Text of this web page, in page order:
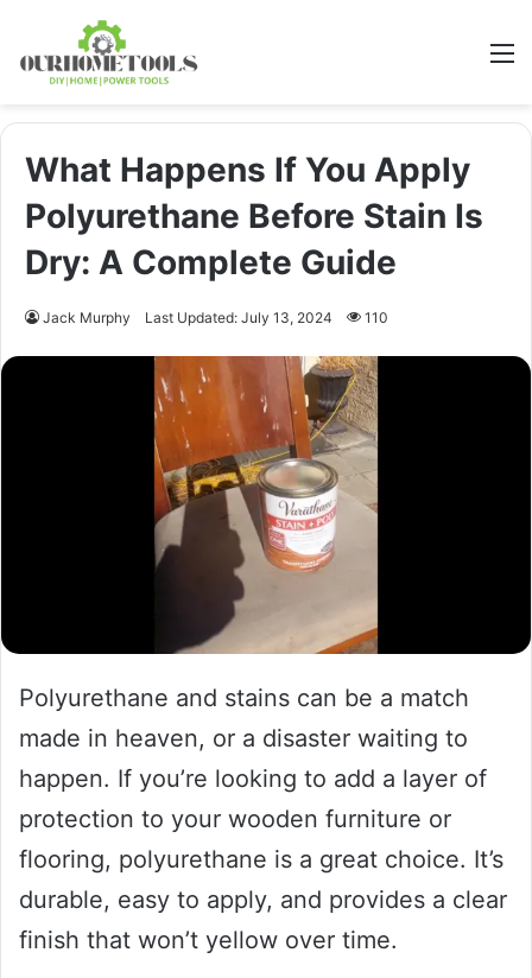
What Happens If You Apply
Polyurethane Before Stain Is
Dry: A Complete Guide
Jack Murphy Last Updated: July 13, 2024 110
Polyurethane and stains can be a match
made in heaven, or a disaster waiting to
happen. If you’re looking to add a layer of
protection to your wooden furniture or
flooring, polyurethane is a great choice. It’s
durable, easy to apply, and provides a clear
finish that won’t yellow over time.